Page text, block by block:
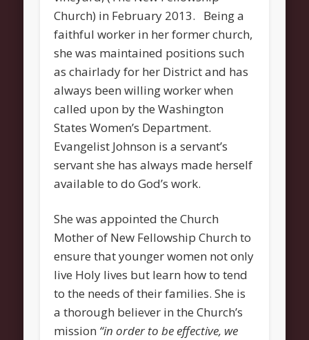
First Lady
Pastor Johnson
We Believe
Connect
Children
Men
Women
Bible Study
Sunday School
Outreach
Church) in February 2013. Being a
faithful worker in her former church,
she was maintained positions such
as chairlady for her District and has
always been willing worker when
called upon by the Washington
States Women’s Department.
Evangelist Johnson is a servant’s
servant she has always made herself
available to do God’s work.
She was appointed the Church
Mother of New Fellowship Church to
ensure that younger women not only
live Holy lives but learn how to tend
to the needs of their families. She is
a thorough believer in the Church’s
mission “in order to be effective, we